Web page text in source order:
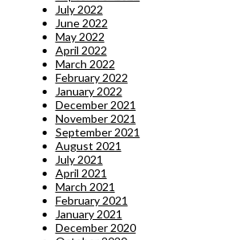
July 2022
June 2022
May 2022
April 2022
March 2022
February 2022
January 2022
December 2021
November 2021
September 2021
August 2021
July 2021
April 2021
March 2021
February 2021
January 2021
December 2020